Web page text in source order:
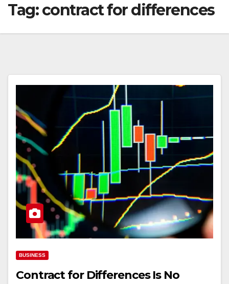
Tag:contract for differences
BUSINESS
Contract for Differences Is No